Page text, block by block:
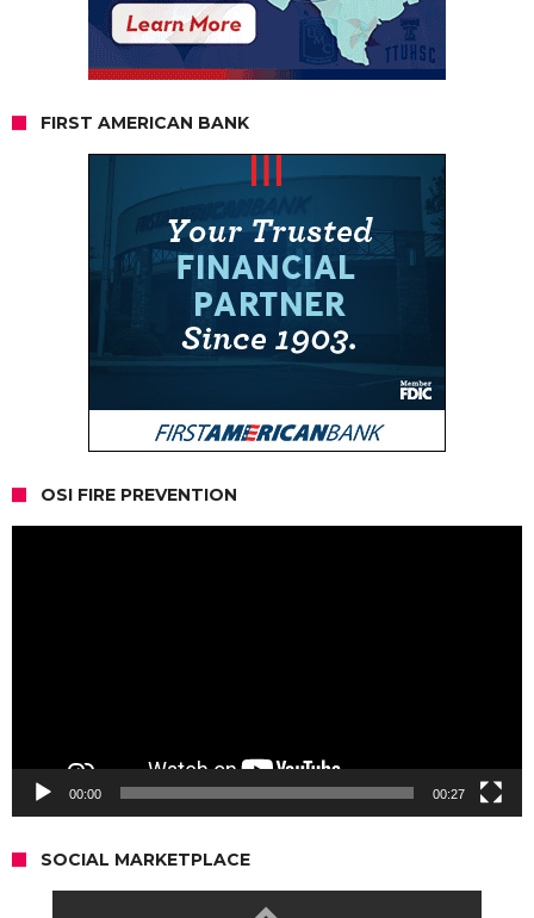
FIRST AMERICAN BANK
OSI FIRE PREVENTION
00:00 00:27
SOCIAL MARKETPLACE